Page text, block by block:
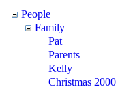
People
Family
Pat
Parents
Kelly
Christmas 2000